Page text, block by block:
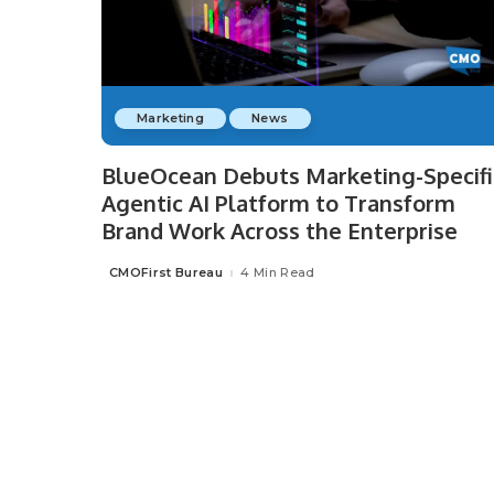
Marketing News
BlueOcean Debuts Marketing-
Agentic AI Platform to Transform
Brand Work Across the Enterprise
Posted
CMOFirst Bureau 4 Min Read